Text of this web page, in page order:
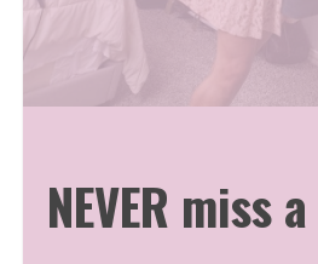
NEVER miss